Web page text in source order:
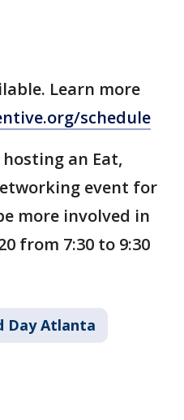
Learn more
schedule
hosting an Eat,
event for
more involved in
from 7:30 to 9:30
Day Atlanta